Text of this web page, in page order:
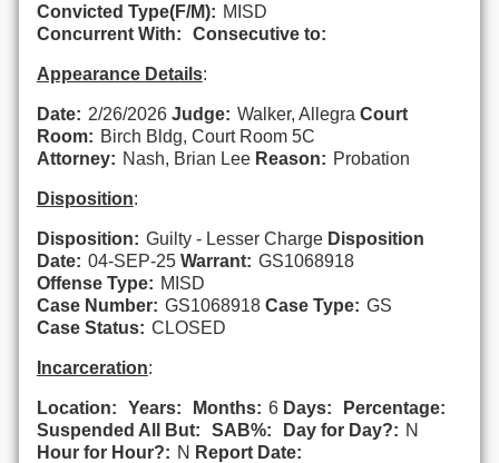
Convicted Type(F/M): MISD
Concurrent With:
Consecutive to:
Appearance Details:
Date: 2/26/2026 Judge: Walker, Allegra Court
Room: Birch Bldg, Court Room 5C
Attorney: Nash, Brian Lee Reason: Probation
Disposition:
Disposition: Guilty - Lesser Charge Disposition
Date: 04-SEP-25 Warrant: GS1068918
Offense Type: MISD
Case Number: GS1068918 Case Type: GS
Case Status: CLOSED
Incarceration:
Location: Years: Months: 6 Days:
Percentage:
Suspended All But:
SAB%: Day for Day?: N
Hour for Hour?: N Report Date: